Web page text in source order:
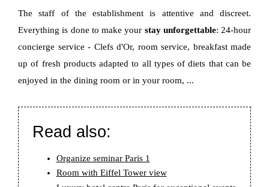
The staff of the establishment is attentive and discreet.
Everything is done to make your stay unforgettable: 24-hour
concierge service - Clefs d'Or, room service, breakfast made
up of fresh products adapted to all types of diets that can be
enjoyed in the dining room or in your room, ...
Read also:
Organize seminar Paris 1
Room with Eiffel Tower view